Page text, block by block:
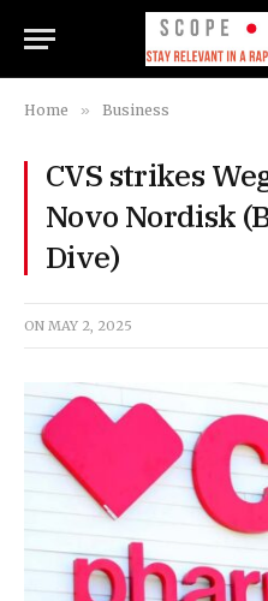
Home » Business
CVS strikes
Novo Nordisk
Dive)
ON MAY 2, 2025